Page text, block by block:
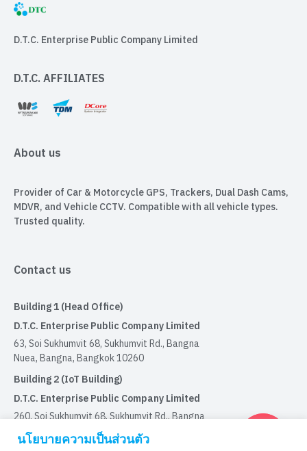
นโยบายความเป็นส่วนตัว
D.T.C. Enterprise Public Company Limited
D.T.C. AFFILIATES
About us
Provider of Car & Motorcycle GPS, Trackers, Dual Dash Cams,
MDVR, and Vehicle CCTV. Compatible with all vehicle types.
Trusted quality.
Contact us
Building 1 (Head Office)
D.T.C. Enterprise Public Company Limited
63, Soi Sukhumvit 68, Sukhumvit Rd., Bangna
Nuea, Bangna, Bangkok 10260
Building 2 (IoT Building)
D.T.C. Enterprise Public Company Limited
260, Soi Sukhumvit 68, Sukhumvit Rd., Bangna
Nuea, Bangna, Bangkok 10260